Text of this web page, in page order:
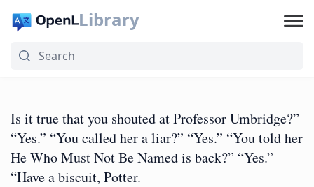
Library
Is it true that you shouted at Professor Umbridge?”
“Yes.” “You called her a liar?” “Yes.” “You told her
He Who Must Not Be Named is back?” “Yes.”
“Have a biscuit, Potter.